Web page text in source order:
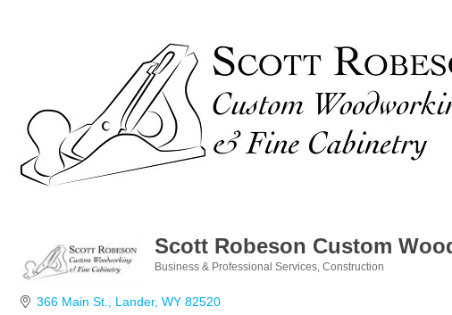
Scott Robeson Custom
Business & Professional Services Construction
366 Main St. Lander WY 82520